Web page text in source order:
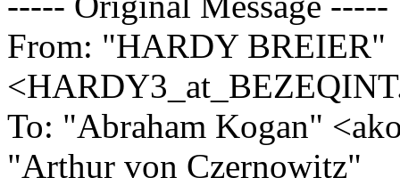
From: "HARDY BREIER"
To: "Abraham Kogan"
"Arthur von Czernowitz"